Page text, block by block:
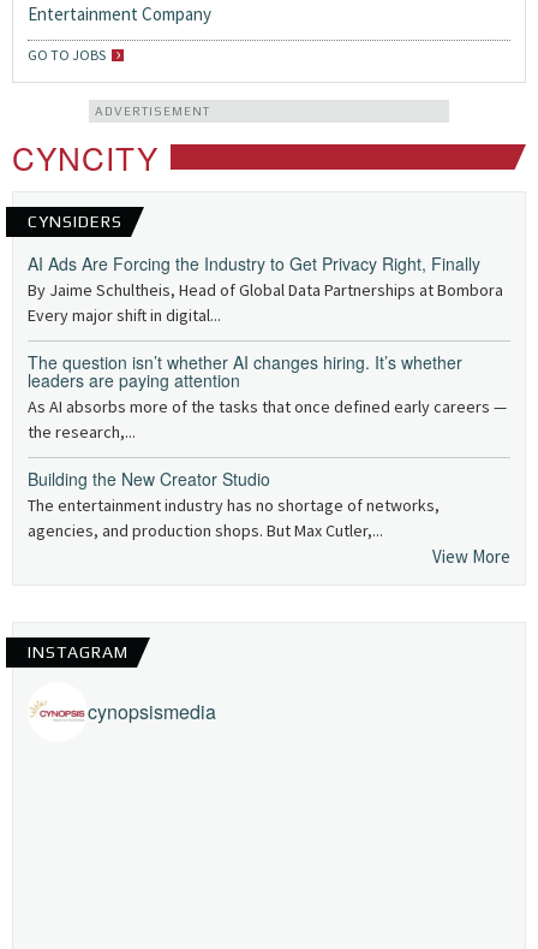
Entertainment Company
GO TO JOBS
ADVERTISEMENT
CYNCITY
CYNSIDERS
AI Ads Are Forcing the Industry to Get Privacy Right, Finally
By Jaime Schultheis, Head of Global Data Partnerships at Bombora
Every major shift in digital...
The question isn’t whether AI changes hiring. It’s whether
leaders are paying attention
As AI absorbs more of the tasks that once defined early careers —
the research,...
Building the New Creator Studio
The entertainment industry has no shortage of networks,
agencies, and production shops. But Max Cutler,...
View More
INSTAGRAM
cynopsismedia